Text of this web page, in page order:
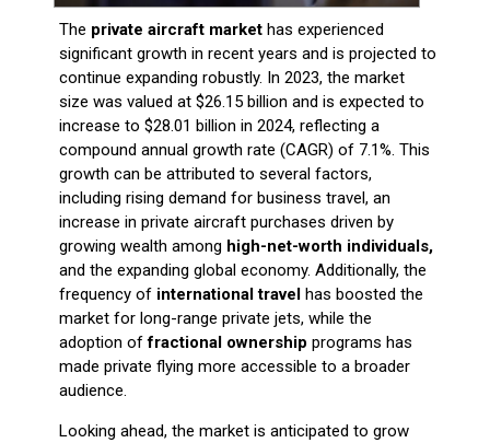
The private aircraft market has experienced
significant growth in recent years and is projected to
continue expanding robustly. In 2023, the market
size was valued at $26.15 billion and is expected to
increase to $28.01 billion in 2024, reflecting a
compound annual growth rate (CAGR) of 7.1%. This
growth can be attributed to several factors,
including rising demand for business travel, an
increase in private aircraft purchases driven by
growing wealth among high-net-worth individuals,
and the expanding global economy. Additionally, the
frequency of international travel has boosted the
market for long-range private jets, while the
adoption offractional ownership programs has
made private flying more accessible to a broader
audience.
Looking ahead, the market is anticipated to grow